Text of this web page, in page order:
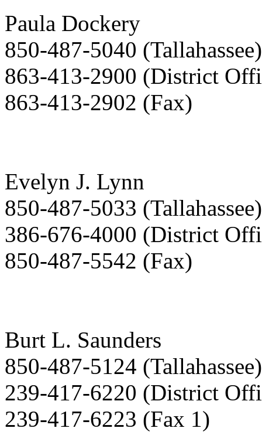
Paula Dockery
850-487-5040 (Tallahassee)
863-413-2900 (District
863-413-2902 (Fax)
Evelyn J. Lynn
850-487-5033 (Tallahassee)
386-676-4000 (District
850-487-5542 (Fax)
Burt L. Saunders
850-487-5124 (Tallahassee)
239-417-6220 (District
239-417-6223 (Fax 1)